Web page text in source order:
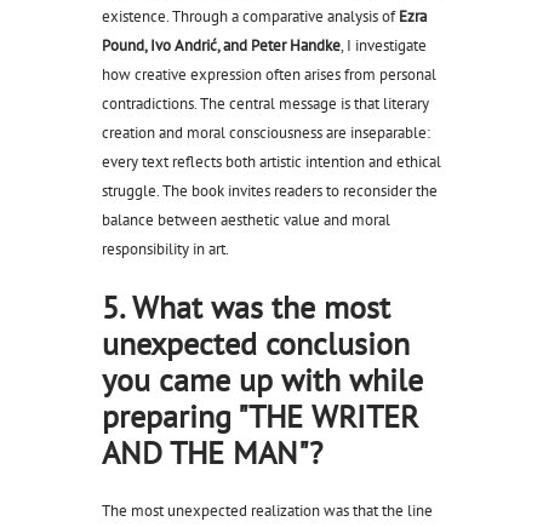
existence. Through a comparative analysis ofEzra
Pound, Ivo Andrić, and Peter Handke, I investigate
how creative expression often arises from personal
contradictions. The central message is that literary
creation and moral consciousness are inseparable:
every text reflects both artistic intention and ethical
struggle. The book invites readers to reconsider the
balance between aesthetic value and moral
responsibility in art.
5. What was the most
unexpected conclusion
you came up with while
preparing "THE WRITER
AND THE MAN"?
The most unexpected realization was that the line